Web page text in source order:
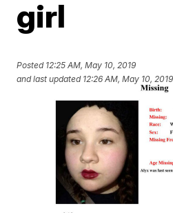
girl
Posted 12:25 AM, May 10, 2019
and last updated 12:26 AM, May 10, 2019